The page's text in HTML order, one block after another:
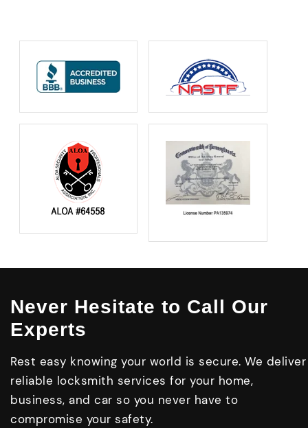
Never Hesitate to Call Our
Experts
Rest easy knowing your world is secure. We deliver
reliable locksmith services for your home,
business, and car so you never have to
compromise your safety.